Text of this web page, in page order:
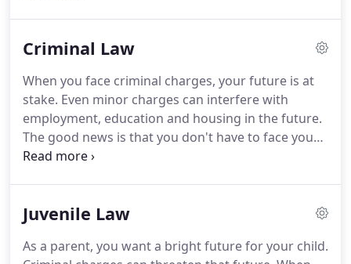
Journal on Dispute Resolution and served as a
Craig Wright.Scott is an experienced trial attorney
and litigator, aggressively representing individuals
accused of committing felonies, misdemeanors,
traffic offenses and juvenile offenses.
Criminal Law
When you face criminal charges, your future is at
stake. Even minor charges can interfere with
employment, education and housing in the future.
The good news is that you don't have to face your
charges alone.
southern Ohio area.
We handle all levels of criminal
reputation for success is well-known in the legal
Juvenile Law
As a parent, you want a bright future for your child.